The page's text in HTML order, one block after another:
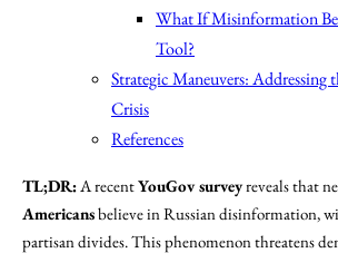
What If Misinformation
Tool?
Strategic Maneuvers:
Crisis
References
TL;DR: A recentYouGov surveyreveals that
Americansbelieve in Russian disinformation,
partisan divides. This phenomenon threatens